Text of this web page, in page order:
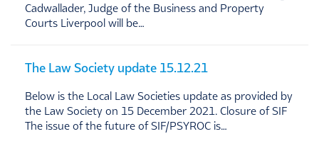
Cadwallader, Judge of the Business and Property
Courts Liverpool will be…
The Law Society update 15.12.21
Below is the Local Law Societies update as provided by
the Law Society on 15 December 2021. Closure of SIF
The issue of the future of SIF/PSYROC is…